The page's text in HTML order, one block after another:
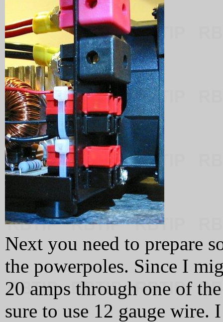
Next you need to prepare
the powerpoles. Since I
20 amps through one of
sure to use 12 gauge wire.